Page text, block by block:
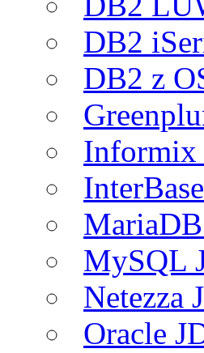
DB2
DB2 z
Informix
MySQL
Netezza
Oracle